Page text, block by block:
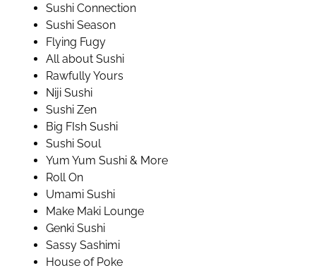
Sushi Connection
Sushi Season
Flying Fugy
All about Sushi
Rawfully Yours
Niji Sushi
Sushi Zen
Big FIsh Sushi
Sushi Soul
Yum Yum Sushi & More
Roll On
Umami Sushi
Make Maki Lounge
Genki Sushi
Sassy Sashimi
House of Poke